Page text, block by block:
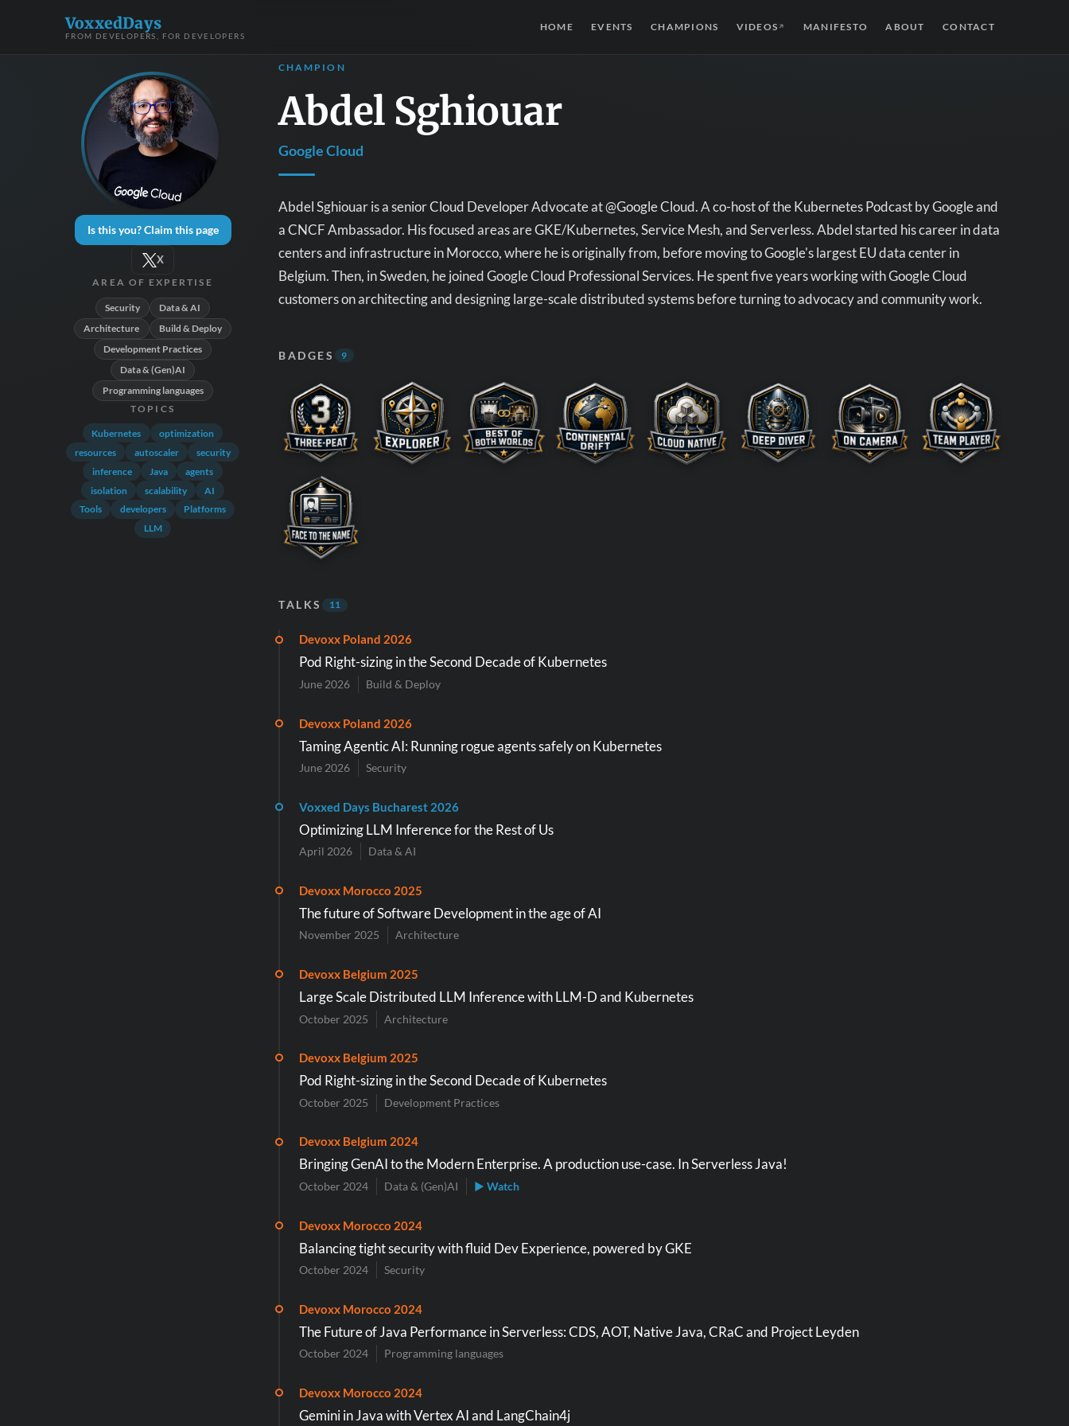
VoxxedDays
FROM DEVELOPERS, FOR DEVELOPERS
HOME EVENTS CHAMPIONS VIDEOS ↗ MANIFESTO ABOUT CONTACT
Is this you? Claim this page
X
AREA OF EXPERTISE
Security
Data & AI
Architecture
Build & Deploy
Development Practices
Data & (Gen)AI
Programming languages
TOPICS
Kubernetes
optimization
resources
autoscaler
security
inference
Java
agents
isolation
scalability
AI
Tools
developers
Platforms
LLM
CHAMPION
Abdel Sghiouar
Google Cloud
Abdel Sghiouar is a senior Cloud Developer Advocate at @Google Cloud. A co-host of the Kubernetes Podcast by Google and
a CNCF Ambassador. His focused areas are GKE/Kubernetes, Service Mesh, and Serverless. Abdel started his career in data
centers and infrastructure in Morocco, where he is originally from, before moving to Google's largest EU data center in
Belgium. Then, in Sweden, he joined Google Cloud Professional Services. He spent five years working with Google Cloud
customers on architecting and designing large-scale distributed systems before turning to advocacy and community work.
BADGES 9
TALKS 11
Devoxx Poland 2026
Pod Right-sizing in the Second Decade of Kubernetes
June 2026 Build & Deploy
Devoxx Poland 2026
Taming Agentic AI: Running rogue agents safely on Kubernetes
June 2026 Security
Voxxed Days Bucharest 2026
Optimizing LLM Inference for the Rest of Us
April 2026 Data & AI
Devoxx Morocco 2025
The future of Software Development in the age of AI
November 2025 Architecture
Devoxx Belgium 2025
Large Scale Distributed LLM Inference with LLM-D and Kubernetes
October 2025 Architecture
Devoxx Belgium 2025
Pod Right-sizing in the Second Decade of Kubernetes
October 2025 Development Practices
Devoxx Belgium 2024
Bringing GenAI to the Modern Enterprise. A production use-case. In Serverless Java!
October 2024 Data & (Gen)AI ▶ Watch
Devoxx Morocco 2024
Balancing tight security with fluid Dev Experience, powered by GKE
October 2024 Security
Devoxx Morocco 2024
The Future of Java Performance in Serverless: CDS, AOT, Native Java, CRaC and Project Leyden
October 2024 Programming languages
Devoxx Morocco 2024
Gemini in Java with Vertex AI and LangChain4j